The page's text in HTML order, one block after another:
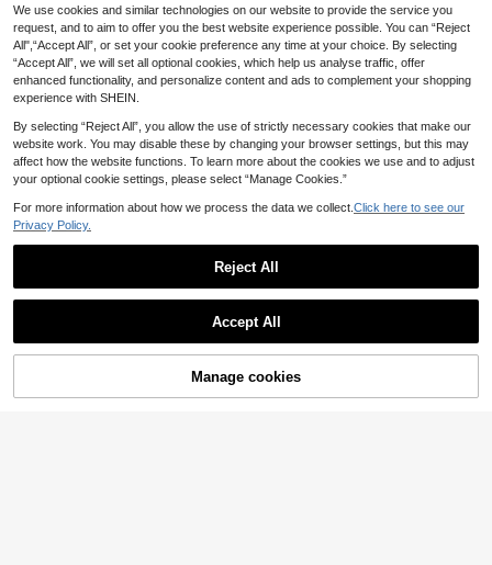
SHEIN Tween Girls' Pink Lace Ruffl
e Camisole, Elegant Solid Color Lac
e Trim Camisole, Suitable For Summ
er, Vacation, Casual, Home, BM Styl
e
7 .40€
Teen Girls Heart-Shaped Neckline
Mesh Design Solid Color Drawstrin
g Flared Hem Tank Top, Summer, C
asual, Stretchy, Off, Boho, Ruched,
Slim
7 .00€
5% OFF! Add to Cart
We use cookies and similar technologies on our website to provide the service you
request, and to aim to offer you the best website experience possible. You can “Reject
All",“Accept All”, or set your cookie preference any time at your choice. By selecting
“Accept All”, we will set all optional cookies, which help us analyse traffic, offer
enhanced functionality, and personalize content and ads to complement your shopping
experience with SHEIN.
By selecting “Reject All”, you allow the use of strictly necessary cookies that make our
website work. You may disable these by changing your browser settings, but this may
affect how the website functions. To learn more about the cookies we use and to adjust
your optional cookie settings, please select “Manage Cookies.”
For more information about how we process the data we collect. Click here to see our
Privacy Policy.
Reject All
Accept All
Manage cookies